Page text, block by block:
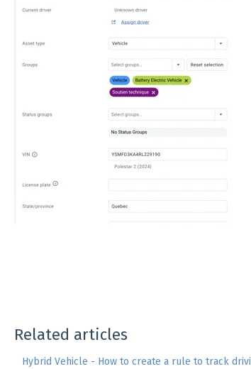
Related articles
Hybrid Vehicle - How to create a rule to track